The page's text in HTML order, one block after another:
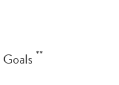
**